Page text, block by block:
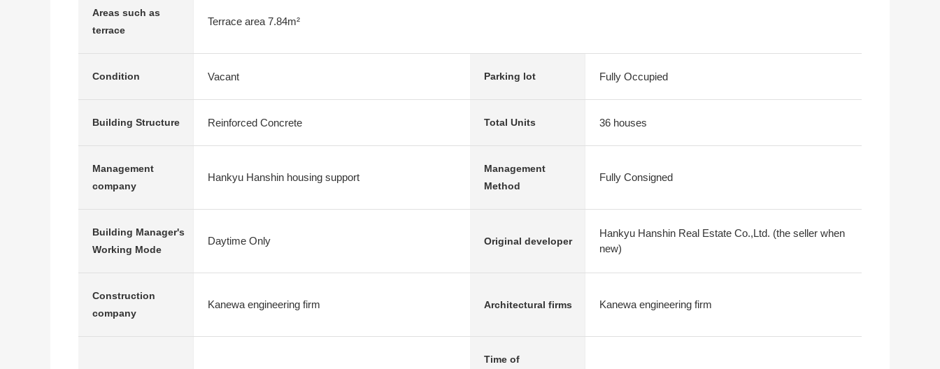
Areas such as
terrace
Terrace area 7.84m²
Condition Vacant Parking lot Fully Occupied
Building Structure Reinforced Concrete Total Units 36 houses
Management
company
Hankyu Hanshin housing support
Management
Method
Fully Consigned
Building Manager's
Working Mode
Daytime Only Original developer
Hankyu Hanshin Real Estate Co.,Ltd. (the seller when
new)
Construction
company
Kanewa engineering firm Architectural firms Kanewa engineering firm
Time of